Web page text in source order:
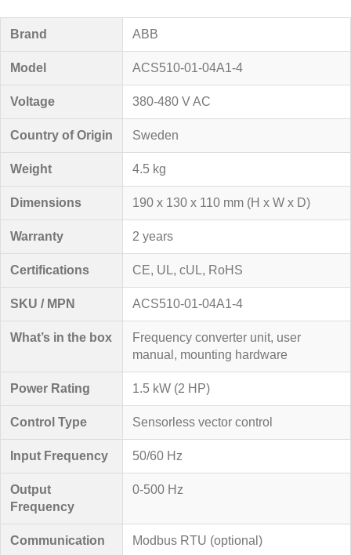
Brand ABB
Model ACS510-01-04A1-4
Voltage 380-480 V AC
Country of Origin Sweden
Weight 4.5 kg
Dimensions 190 x 130 x 110 mm (H x W x D)
Warranty 2 years
Certifications CE, UL, cUL, RoHS
SKU / MPN ACS510-01-04A1-4
What’s in the box
Frequency converter unit, user
manual, mounting hardware
Power Rating 1.5 kW (2 HP)
Control Type Sensorless vector control
Input Frequency 50/60 Hz
Output
Frequency
0-500 Hz
Communication Modbus RTU (optional)